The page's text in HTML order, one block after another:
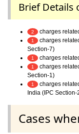
Brief Details
2 charges
1
charges
Section-7)
1 charges
1
charges
Section-1)
1
charges
India (IPC Section-
Cases